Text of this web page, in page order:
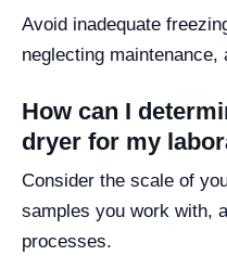
Avoid inadequate
neglecting
How can I
dryer for my
Consider the scale of
samples you work with,
processes.